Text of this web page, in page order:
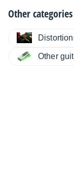
Other
Other